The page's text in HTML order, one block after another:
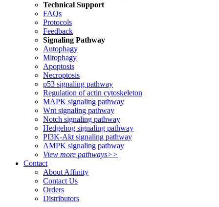
Technical Support
FAQs
Protocols
Feedback
Signaling Pathway
Autophagy
Mitophagy
Apoptosis
Necroptosis
p53 signaling pathway
Regulation of actin cytoskeleton
MAPK signaling pathway
Wnt signaling pathway
Notch signaling pathway
Hedgehog signaling pathway
PI3K-Akt signaling pathway
AMPK signaling pathway
View more pathways>>
Contact
About Affinity
Contact Us
Orders
Distributors